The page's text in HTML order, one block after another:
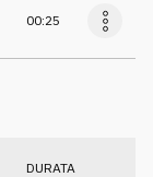
00:25
DURATA